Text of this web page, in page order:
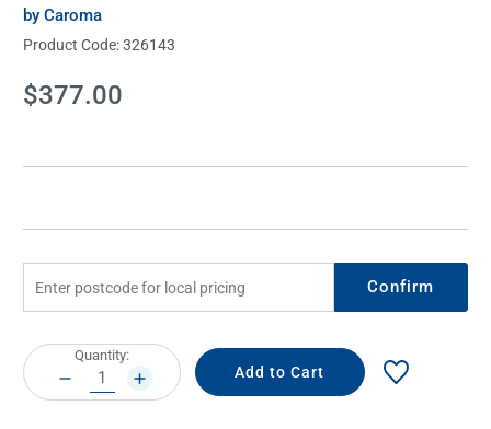
by Caroma
Product Code:326143
Current
Stock:
$377.00
Confirm
Current
Stock:
Quantity:
DECREASE
QUANTITY:
INCREASE
QUANTITY: